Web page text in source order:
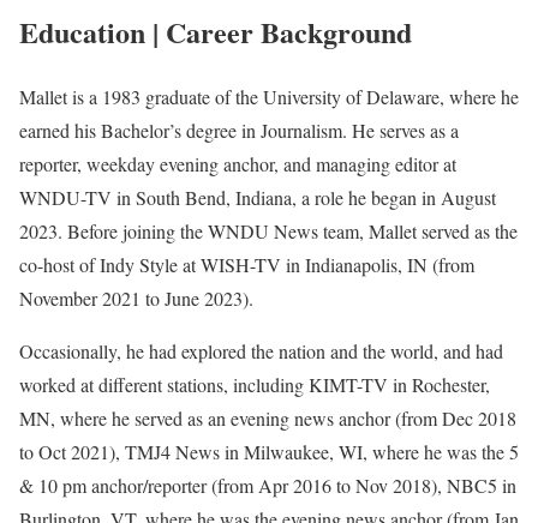
Education | Career Background
Mallet is a 1983 graduate of the University of Delaware, where he
earned his Bachelor’s degree in Journalism. He serves as a
reporter, weekday evening anchor, and managing editor at
WNDU-TV in South Bend, Indiana, a role he began in August
2023. Before joining the WNDU News team, Mallet served as the
co-host of Indy Style at WISH-TV in Indianapolis, IN (from
November 2021 to June 2023).
Occasionally, he had explored the nation and the world, and had
worked at different stations, including KIMT-TV in Rochester,
MN, where he served as an evening news anchor (from Dec 2018
to Oct 2021), TMJ4 News in Milwaukee, WI, where he was the 5
& 10 pm anchor/reporter (from Apr 2016 to Nov 2018), NBC5 in